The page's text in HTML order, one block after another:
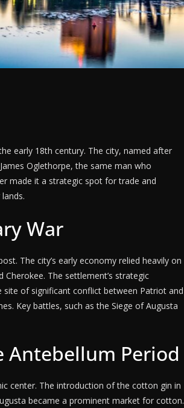
early 18th century. The city, named after
Oglethorpe, the same man who
made it a strategic spot for trade and
War
The city’s early economy relied heavily on
The settlement’s strategic
of significant conflict between Patriot and
Key battles, such as the Siege of Augusta
Antebellum Period
center. The introduction of the cotton gin in
became a prominent market for cotton.